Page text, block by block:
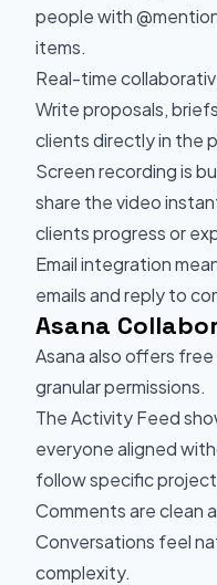
people with
items.
Real-time
Write proposals,
clients directly in the
Screen recording is
share the video
clients progress or
Email integration
emails and reply to
Asana
Asana also offers
granular permissions.
The Activity Feed
everyone aligned
follow specific
Comments are clean
Conversations feel
complexity.